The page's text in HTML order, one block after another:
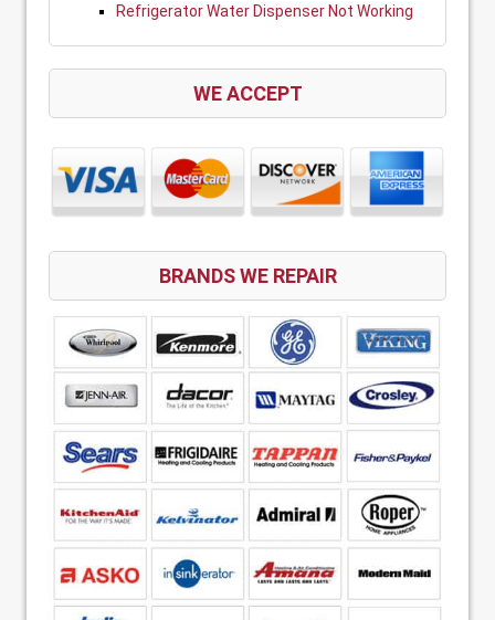
Refrigerator Water Dispenser Not Working
WE ACCEPT
BRANDS WE REPAIR